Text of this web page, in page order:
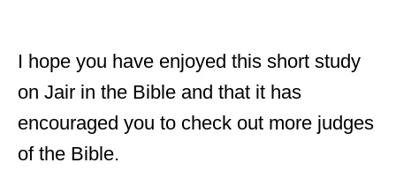
I hope you have enjoyed this short study
on Jair in the Bible and that it has
encouraged you to check out more judges
of the Bible.